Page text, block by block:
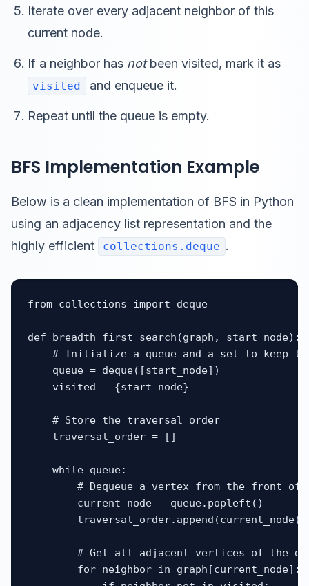
Iterate over every adjacent neighbor of this
current node.
If a neighbor has notbeen visited, mark it as
visited and enqueue it.
Repeat until the queue is empty.
BFS Implementation Example
Below is a clean implementation of BFS in Python
using an adjacency list representation and the
highly efficient
collections.deque .
from collections import deque
def breadth_first_search(graph, start_node):
# Initialize a queue and a set to keep
    queue = deque([start_node])
    visited = {start_node}
    # Store the traversal order
    traversal_order = []
    while queue:
# Dequeue a vertex from the front of
        current_node = queue.popleft()
        traversal_order.append(current_node)
# Get all adjacent vertices of the
        for neighbor in graph[current_node]: